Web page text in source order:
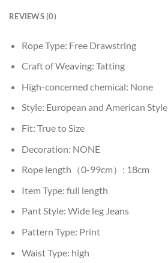
REVIEWS (0)
Rope Type: Free Drawstring
Craft of Weaving: Tatting
High-concerned chemical: None
Style: European and American Style
Fit: True to Size
Decoration: NONE
Rope length（0-99cm）: 18cm
Item Type: full length
Pant Style: Wide leg Jeans
Pattern Type: Print
Waist Type: high